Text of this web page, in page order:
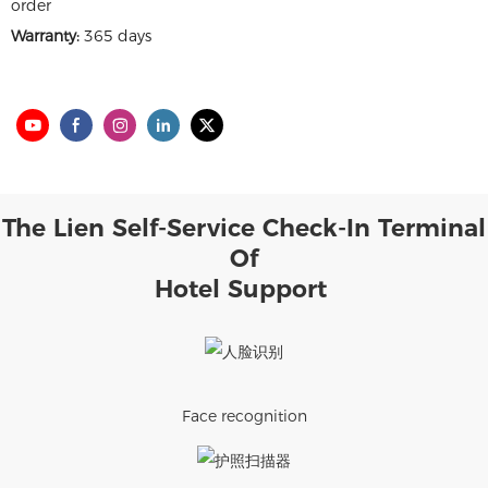
order
Warranty: 365 days
The Lien Self-Service Check-In Terminal
Of
Hotel Support
Face recognition